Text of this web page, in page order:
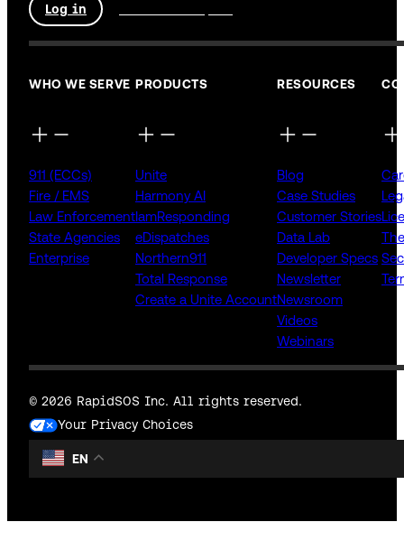
Log in
WHO WE SERVE
911 (ECCs)
Fire / EMS
Law Enforcement
State Agencies
Enterprise
PRODUCTS
Unite
Harmony AI
IamResponding
eDispatches
Northern911
Total Response
Create a Unite Account
RESOURCES
Blog
Case Studies
Customer Stories
Data Lab
Developer Specs
Newsletter
Newsroom
Videos
Webinars
© 2026 RapidSOS Inc. All rights reserved.
Your Privacy Choices
EN